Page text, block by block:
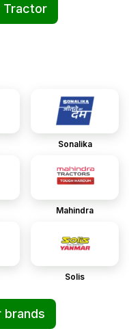
Tractor
Sonalika
Mahindra
Solis
brands